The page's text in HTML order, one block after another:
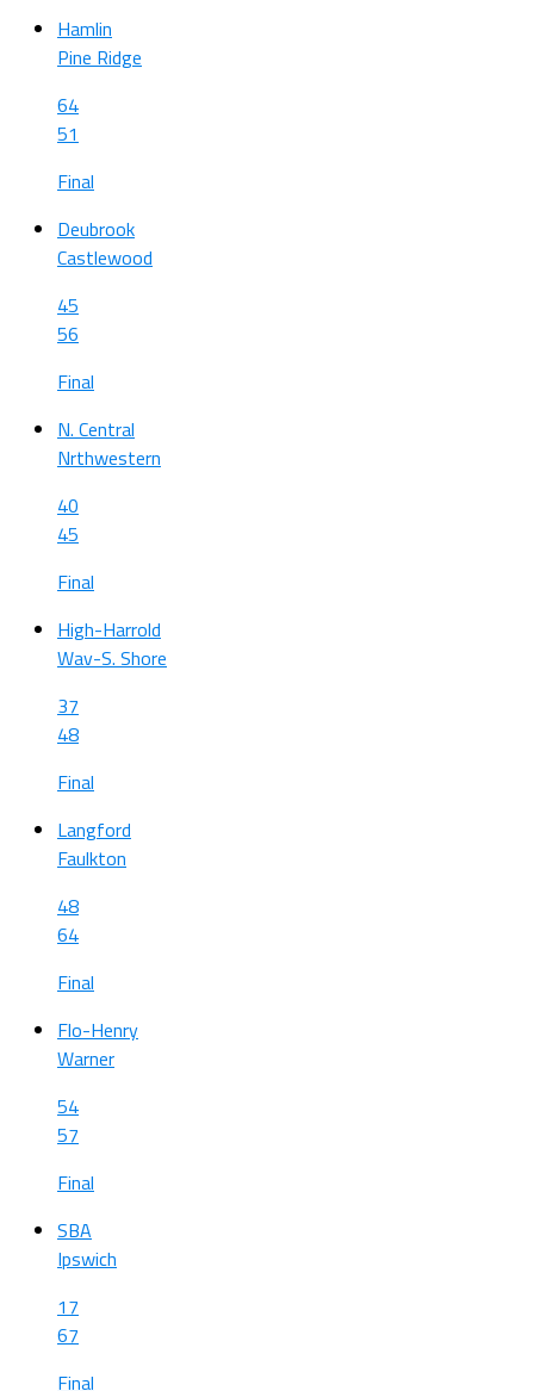
Hamlin
Pine Ridge
64
51
Final
Deubrook
Castlewood
45
56
Final
N. Central
Nrthwestern
40
45
Final
High-Harrold
Wav-S. Shore
37
48
Final
Langford
Faulkton
48
64
Final
Flo-Henry
Warner
54
57
Final
SBA
Ipswich
17
67
Final